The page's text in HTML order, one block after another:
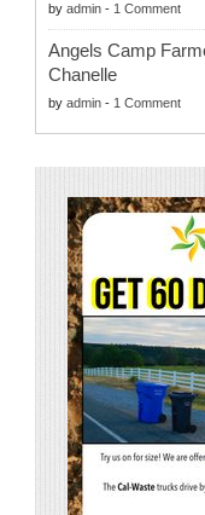
by admin - 1 Comment
Angels Camp
Chanelle
by admin - 1 Comment